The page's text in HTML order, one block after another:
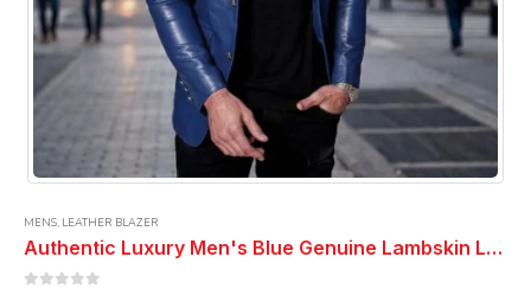
MENS, LEATHER BLAZER
Authentic Luxury Men's Blue Genuine Lambskin Leather 2 Button Coat Blazer